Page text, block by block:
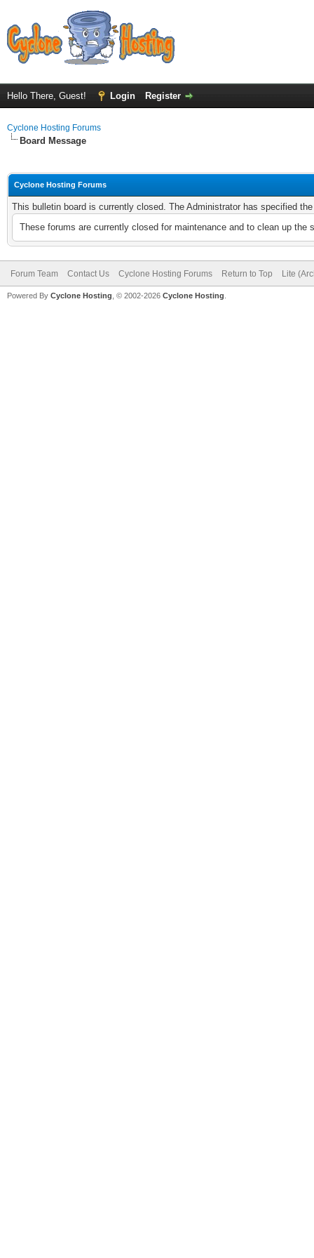
Hello There, Guest! Login Register
Cyclone Hosting Forums
Board Message
Cyclone Hosting Forums
This bulletin board is currently closed. The Administrator has specified
These forums are currently closed for maintenance and to clean up
Forum Team Contact Us Cyclone Hosting Forums Return to Top Lite
Powered By Cyclone Hosting, © 2002-2026 Cyclone Hosting.